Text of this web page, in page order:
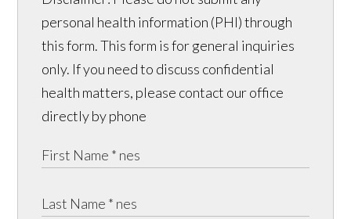
personal health information (PHI) through
this form. This form is for general inquiries
only. If you need to discuss confidential
health matters, please contact our office
directly by phone